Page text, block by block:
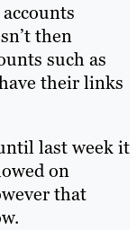
then
such as
their links
last week it
on
that